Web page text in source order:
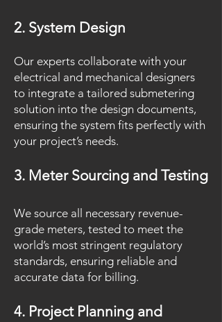
2. System Design
Our experts collaborate with your
electrical and mechanical designers
to integrate a tailored submetering
solution into the design documents,
ensuring the system fits perfectly with
your project’s needs.
3. Meter Sourcing and Testing
We source all necessary revenue-
grade meters, tested to meet the
world’s most stringent regulatory
standards, ensuring reliable and
accurate data for billing.
4. Project Planning and